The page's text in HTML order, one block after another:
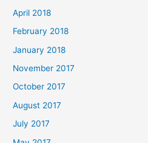
April 2018
February 2018
January 2018
November 2017
October 2017
August 2017
July 2017